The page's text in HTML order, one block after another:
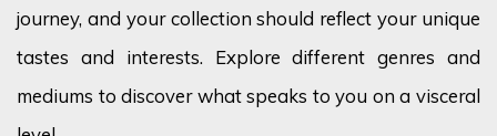
journey, and your collection should reflect your unique
tastes and interests. Explore different genres and
mediums to discover what speaks to you on a visceral